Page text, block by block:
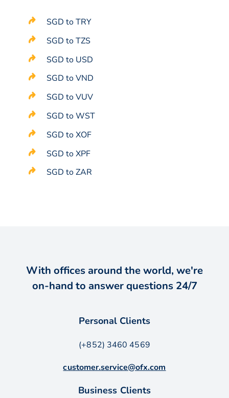
SGD to TRY
SGD to TZS
SGD to USD
SGD to VND
SGD to VUV
SGD to WST
SGD to XOF
SGD to XPF
SGD to ZAR
With offices around the world, we're
on-hand to answer questions 24/7
Personal Clients
(+852) 3460 4569
customer.service@ofx.com
Business Clients